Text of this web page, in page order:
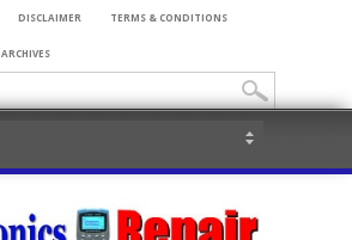
DISCLAIMER TERMS & CONDITIONS
ARCHIVES